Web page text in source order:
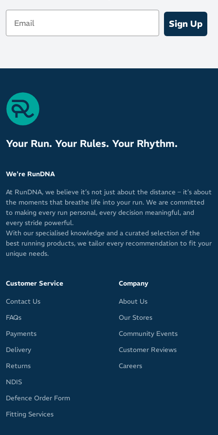
Email
Sign Up
Your Run. Your Rules. Your Rhythm.
We're RunDNA
At RunDNA, we believe it’s not just about the distance – it’s about
the moments that breathe life into your run. We are committed
to making every run personal, every decision meaningful, and
every stride powerful.
With our specialised knowledge and a curated selection of the
best running products, we tailor every recommendation to fit your
unique needs.
Customer Service
Contact Us
FAQs
Payments
Delivery
Returns
NDIS
Defence Order Form
Fitting Services
Company
About Us
Our Stores
Community Events
Customer Reviews
Careers